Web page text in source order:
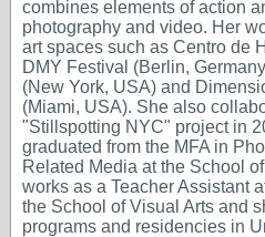
combines elements of action
photography and video. Her
art spaces such as Centro de
DMY Festival (Berlin,
(New York, USA) and
(Miami, USA). She also
"Stillspotting NYC" project in
graduated from the MFA in
Related Media at the School
works as a Teacher Assistant
the School of Visual Arts and
programs and residencies in